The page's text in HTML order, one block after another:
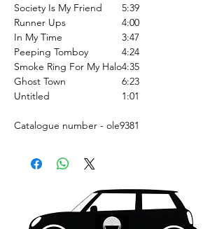
Society Is My Friend
5:39
Runner Ups
4:00
In My Time
3:47
Peeping Tomboy
4:24
Smoke Ring For My Halo4:35
Ghost Town
6:23
Untitled
1:01
Catalogue number - ole9381